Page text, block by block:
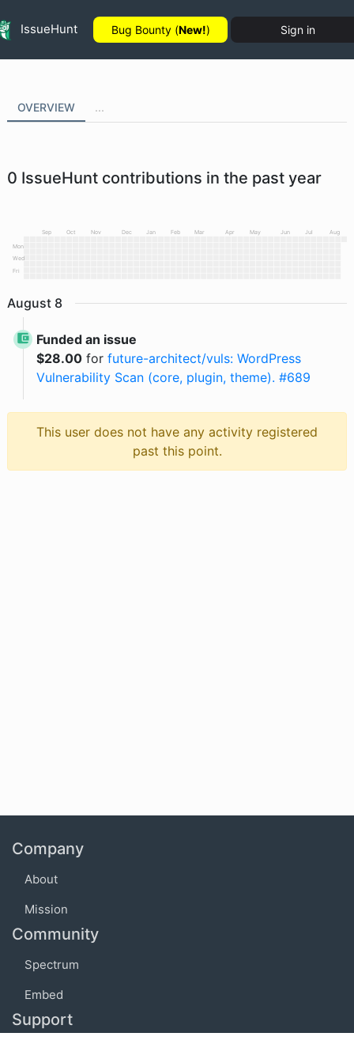
IssueHunt Bug Bounty (New!) Sign in
OVERVIEW ...
0 IssueHunt contributions in the past year
Sep Oct Nov Dec Jan Feb Mar Apr May Jun Jul
Aug
Mon
Wed
Fri
August 8
Funded an issue
$28.00for future-architect/vuls: WordPress
Vulnerability Scan (core, plugin, theme). #689
This user does not have any activity registered
past this point.
Company
About
Mission
Community
Spectrum
Embed
Support